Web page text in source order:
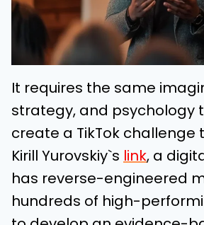
It requires the same
strategy, and psychology
create a TikTok challenge
Kirill Yurovskiy`s link, a
has reverse-engineered
hundreds of high-